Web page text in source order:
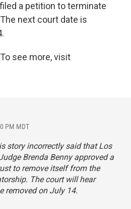
a petition to terminate
next court date is
see more, visit
PM MDT
story incorrectly said that Los
Brenda Benny approved a
to remove itself from the
The court will hear
removed on July 14.